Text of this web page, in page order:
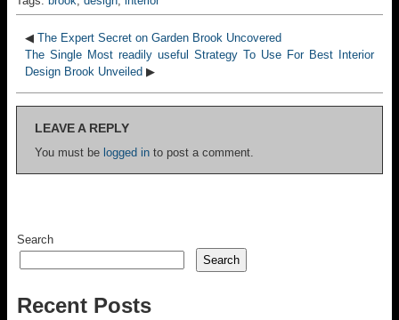
◀ The Expert Secret on Garden Brook Uncovered
The Single Most readily useful Strategy To Use For Best Interior
Design Brook Unveiled ▶
LEAVE A REPLY
You must be logged in to post a comment.
Search
Search
Recent Posts